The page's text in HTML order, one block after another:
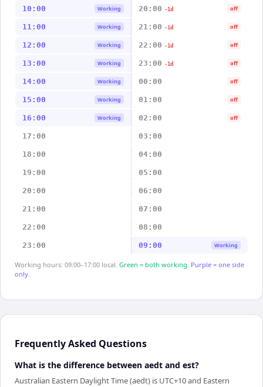
10:00 Working 20:00 -1d off
11:00 Working 21:00 -1d off
12:00 Working 22:00 -1d off
13:00 Working 23:00 -1d off
14:00 Working 00:00 off
15:00 Working 01:00 off
16:00 Working 02:00 off
17:00 03:00
18:00 04:00
19:00 05:00
20:00 06:00
21:00 07:00
22:00 08:00
23:00 09:00 Working
Working hours: 09:00–17:00 local. Green = both working. Purple = one side
only.
Frequently Asked Questions
What is the difference between aedt and est?
Australian Eastern Daylight Time (aedt) is UTC+10 and Eastern